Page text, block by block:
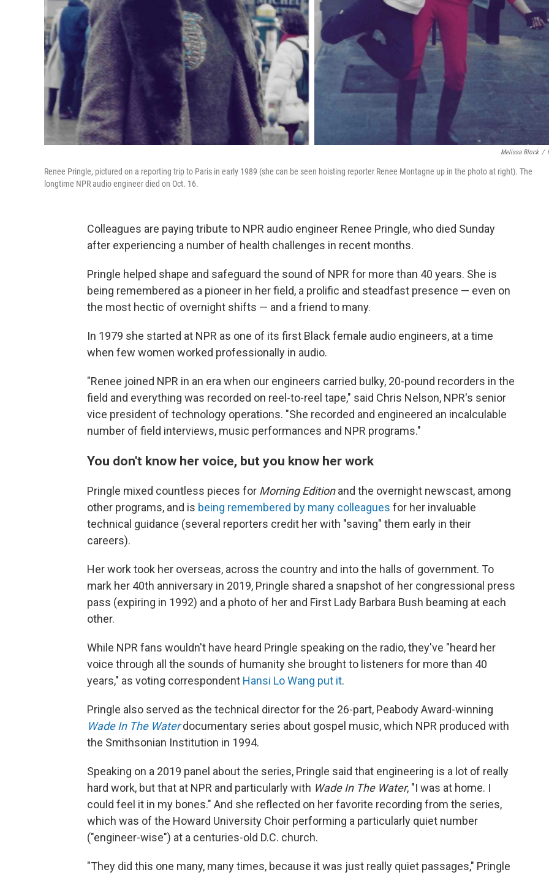
Melissa Block /
Renee Pringle, pictured on a reporting trip to Paris in early 1989 (she can be seen hoisting reporter Renee Montagne up in the photo at right). The
longtime NPR audio engineer died on Oct. 16.
Colleagues are paying tribute to NPR audio engineer Renee Pringle, who died Sunday
after experiencing a number of health challenges in recent months.
Pringle helped shape and safeguard the sound of NPR for more than 40 years. She is
being remembered as a pioneer in her field, a prolific and steadfast presence — even on
the most hectic of overnight shifts — and a friend to many.
In 1979 she started at NPR as one of its first Black female audio engineers, at a time
when few women worked professionally in audio.
"Renee joined NPR in an era when our engineers carried bulky, 20-pound recorders in the
field and everything was recorded on reel-to-reel tape," said Chris Nelson, NPR's senior
vice president of technology operations. "She recorded and engineered an incalculable
number of field interviews, music performances and NPR programs."
You don't know her voice, but you know her work
Pringle mixed countless pieces for Morning Editionand the overnight newscast, among
other programs, and is being remembered by many colleagues for her invaluable
technical guidance (several reporters credit her with "saving" them early in their
careers).
Her work took her overseas, across the country and into the halls of government. To
mark her 40th anniversary in 2019, Pringle shared a snapshot of her congressional press
pass (expiring in 1992) and a photo of her and First Lady Barbara Bush beaming at each
other.
While NPR fans wouldn't have heard Pringle speaking on the radio, they've "heard her
voice through all the sounds of humanity she brought to listeners for more than 40
years," as voting correspondent Hansi Lo Wang put it.
Pringle also served as the technical director for the 26-part, Peabody Award-winning
Wade In The Waterdocumentary series about gospel music, which NPR produced with
the Smithsonian Institution in 1994.
Speaking on a 2019 panel about the series, Pringle said that engineering is a lot of really
hard work, but that at NPR and particularly with Wade In The Water, "I was at home. I
could feel it in my bones." And she reflected on her favorite recording from the series,
which was of the Howard University Choir performing a particularly quiet number
("engineer-wise") at a centuries-old D.C. church.
"They did this one many, many times, because it was just really quiet passages," Pringle